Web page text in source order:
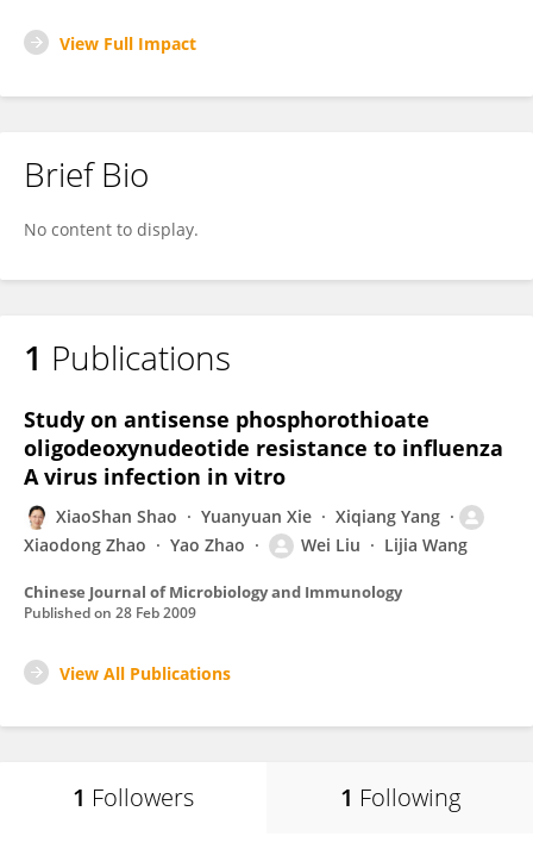
View Full Impact
Brief Bio
No content to display.
1 Publications
Study on antisense phosphorothioate
oligodeoxynudeotide resistance to influenza
A virus infection in vitro
XiaoShan Shao Yuanyuan Xie
Xiqiang Yang
Xiaodong Zhao
Yao Zhao Wei Liu Lijia Wang
Chinese Journal of Microbiology and Immunology
Published on 28 Feb 2009
View All Publications
1 Followers 1 Following